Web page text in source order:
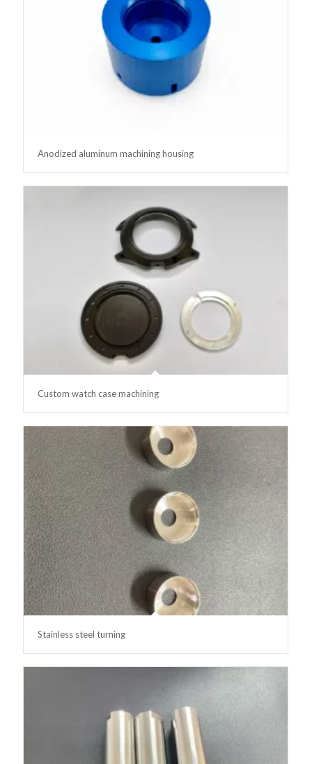
Anodized aluminum machining housing
Custom watch case machining
Stainless steel turning